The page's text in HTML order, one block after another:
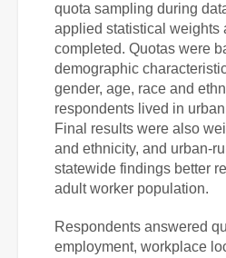
quota sampling during
applied statistical weights
completed. Quotas were
demographic
gender, age, race and
respondents lived in
Final results were also
and ethnicity, and urban-
statewide findings better
adult worker population.
Respondents answered
employment, workplace